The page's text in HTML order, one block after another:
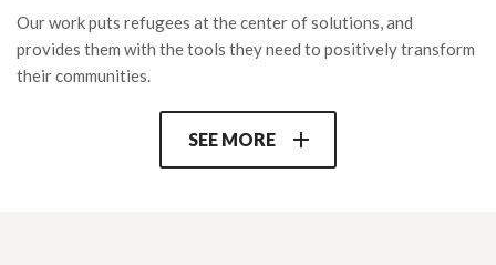
Our work puts refugees at the center of solutions, and
provides them with the tools they need to positively transform
their communities.
and make their voice heard (Refugee Voices network, media,
UN consultations…) as well as a pool of international donors
online.
SEE MORE